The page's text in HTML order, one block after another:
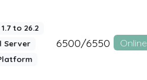
to 26.2
Server
6500/6550 Online